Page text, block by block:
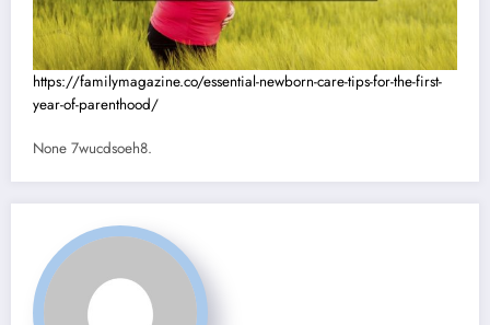
https://familymagazine.co/essential-newborn-care-tips-for-the-first-
year-of-parenthood/
None 7wucdsoeh8.